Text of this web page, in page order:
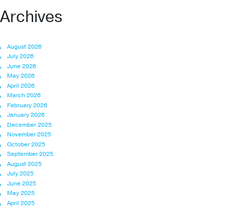
Archives
August 2026
July 2026
June 2026
May 2026
April 2026
March 2026
February 2026
January 2026
December 2025
November 2025
October 2025
September 2025
August 2025
July 2025
June 2025
May 2025
April 2025